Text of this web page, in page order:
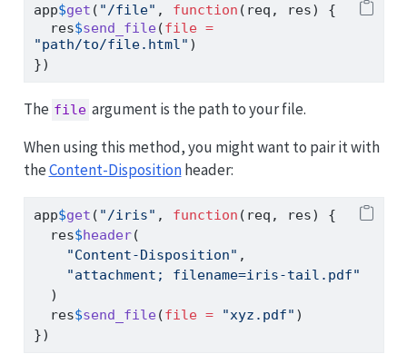
app$get ( "/file" , function (req, res) {
  res
$send_file (file =
"path/to/file.html" )
})
The file argument is the path to your file.
When using this method, you might want to pair it with
theContent-Dispositionheader:
app$get ( "/iris" , function (req, res) {
  res
$header(
"Content-Disposition" ,
"attachment; filename=iris-tail.pdf"
  )
  res
$send_file (file = "xyz.pdf" )
})